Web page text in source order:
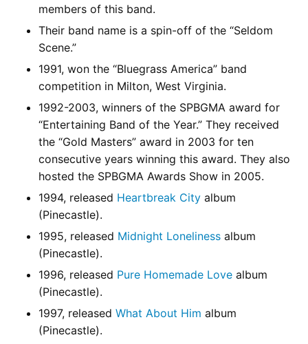
members of this band.
Their band name is a spin-off of the “Seldom
Scene.”
1991, won the “Bluegrass America” band
competition in Milton, West Virginia.
1992-2003, winners of the SPBGMA award for
“Entertaining Band of the Year.” They received
the “Gold Masters” award in 2003 for ten
consecutive years winning this award. They also
hosted the SPBGMA Awards Show in 2005.
1994, released Heartbreak City album
(Pinecastle).
1995, released Midnight Loneliness album
(Pinecastle).
1996, released Pure Homemade Love album
(Pinecastle).
1997, released What About Him album
(Pinecastle).